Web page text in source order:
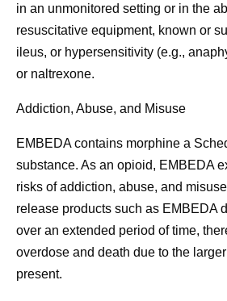
in an unmonitored setting or in the
resuscitative equipment, known or
ileus, or hypersensitivity (e.g.,
or naltrexone.
Addiction, Abuse, and Misuse
EMBEDA contains morphine a
substance. As an opioid, EMBEDA
risks of addiction, abuse, and
release products such as EMBEDA
over an extended period of time,
overdose and death due to the
present.